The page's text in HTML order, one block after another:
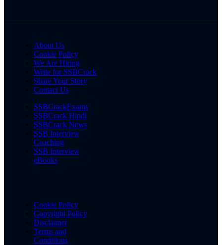
About Us
Cookie Policy
We Are Hiring
Write for SSBCrack
Share Your Story
Contact Us
SSBCrackExams
SSBCrack Hindi
SSBCrack News
SSB Interview
Coaching
SSB Interview
eBooks
Cookie Policy
Copyright Policy
Disclaimer
Terms and
Conditions